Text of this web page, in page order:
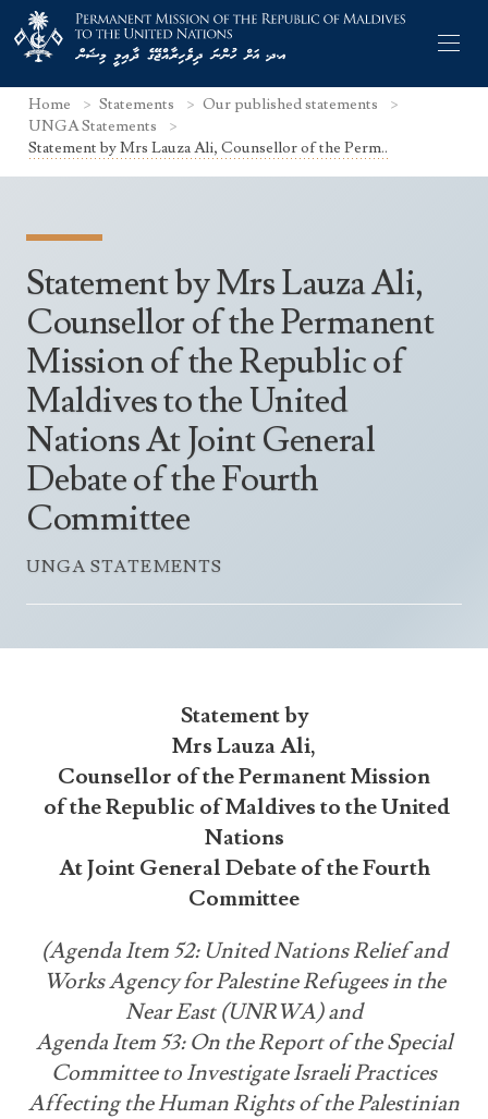
Permanent Representative
The Mission
Search Statements
UNGA Statements
UNSC Statements
Other UN Meetings
Non-UN Meetings
Culture
Economy
Facts & Figures
Geography
Government
Health & Education
History
International Relations
Treaties & Conventions
Maldives for the UNSC 2019-2020
Maldives’ at the UN Human Rights Council
UN Women 2013 - 2015
AOSIS Chairmanship
Announcements
Travel Advice
Visa Information
Consular Information
Home Statements
Our published statements
UNGA Statements
Statement by Mrs Lauza Ali, Counsellor of the Perm..
Statement by Mrs Lauza Ali,
Counsellor of the Permanent
Mission of the Republic of
Maldives to the United
Nations At Joint General
Debate of the Fourth
Committee
UNGA STATEMENTS
Statement by
Mrs Lauza Ali,
Counsellor of the Permanent Mission
of the Republic of Maldives to the United
Nations
At Joint General Debate of the Fourth
Committee
(Agenda Item 52: United Nations Relief and
Works Agency for Palestine Refugees in the
Near East (UNRWA) and
Agenda Item 53: On the Report of the Special
Committee to Investigate Israeli Practices
Affecting the Human Rights of the Palestinian